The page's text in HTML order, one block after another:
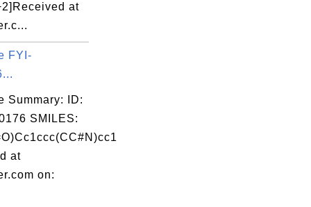
at
FYI-
Summary: ID:
SMILES:
at
on: